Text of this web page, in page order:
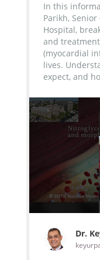
In this
Parikh,
Hospital,
and
(myocardial
lives.
expect, and
Dr.